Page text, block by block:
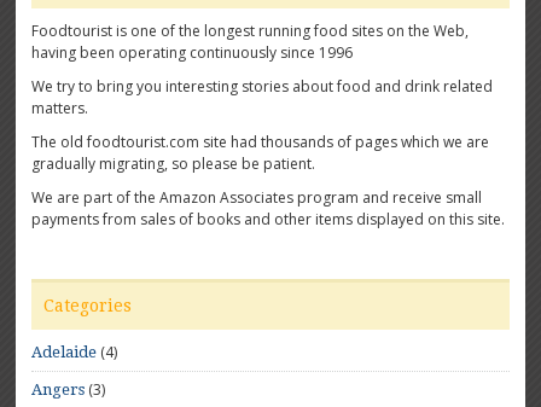
Foodtourist is one of the longest running food sites on the Web,
having been operating continuously since 1996
We try to bring you interesting stories about food and drink related
matters.
The old foodtourist.com site had thousands of pages which we are
gradually migrating, so please be patient.
We are part of the Amazon Associates program and receive small
payments from sales of books and other items displayed on this site.
Categories
Adelaide (4)
Angers (3)